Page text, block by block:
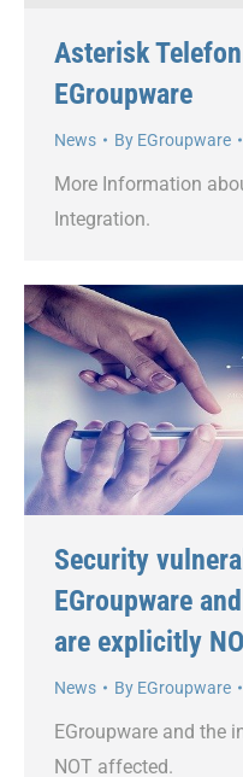
Asterisk
EGroupware
News By EGroupware
More Information
Integration.
Security
EGroupware
are explicitly
News By EGroupware
EGroupware and the
NOT affected.